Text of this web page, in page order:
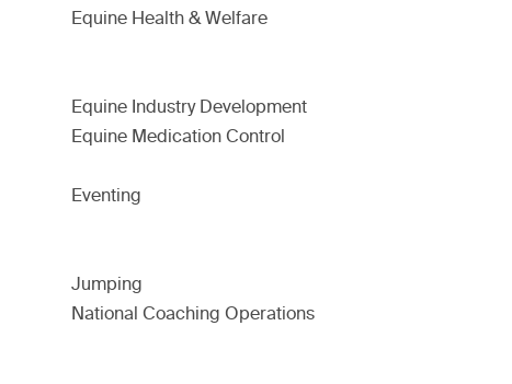
Equine Health & Welfare
Equine Industry Development
Equine Medication Control
Eventing
Jumping
National Coaching Operations